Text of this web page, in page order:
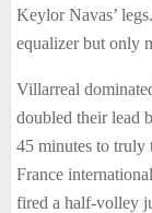
Keylor Navas’
equalizer but only
Villarreal
doubled their lead
45 minutes to truly
France
fired a half-volley